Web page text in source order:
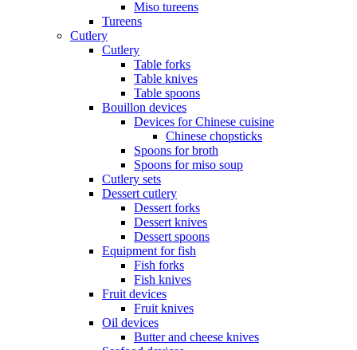
Miso tureens
Tureens
Cutlery
Cutlery
Table forks
Table knives
Table spoons
Bouillon devices
Devices for Chinese cuisine
Chinese chopsticks
Spoons for broth
Spoons for miso soup
Cutlery sets
Dessert cutlery
Dessert forks
Dessert knives
Dessert spoons
Equipment for fish
Fish forks
Fish knives
Fruit devices
Fruit knives
Oil devices
Butter and cheese knives